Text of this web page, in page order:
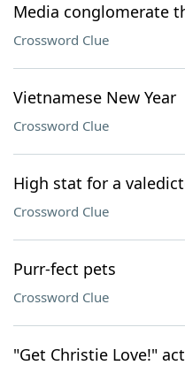
Media conglomerate
Crossword Clue
Vietnamese New Year
Crossword Clue
High stat for a
Crossword Clue
Purr-fect pets
Crossword Clue
"Get Christie Love!"